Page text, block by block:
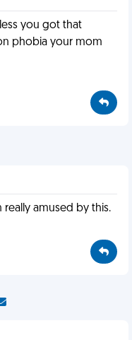
you got that
phobia your mom
really amused by this.